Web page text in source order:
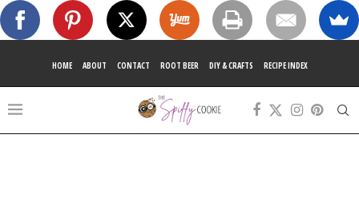
HOME ABOUT CONTACT ROOT BEER DIY & CRAFTS RECIPE INDEX